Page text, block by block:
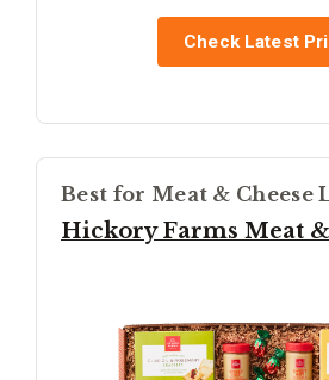
Check Latest
Best for Meat & Cheese
Hickory Farms Meat &